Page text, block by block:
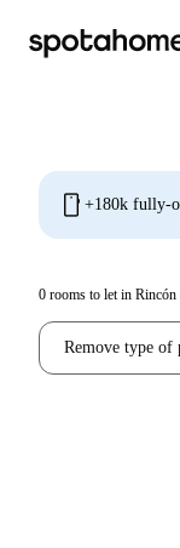
mobile +180k fully-
0 rooms to let in
Remove type of